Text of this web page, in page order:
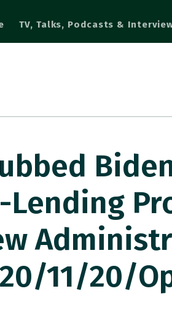
TV, Talks, Podcasts &
Lending
11/20/